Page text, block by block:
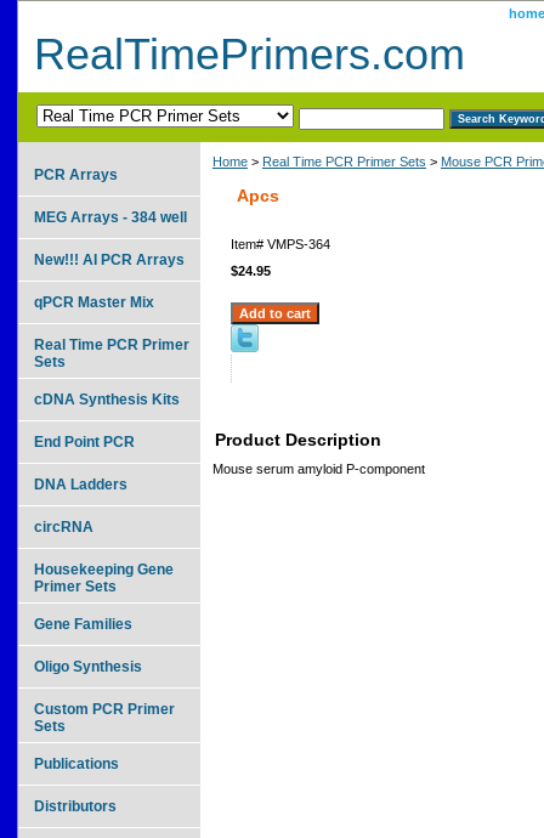
home
RealTimePrimers.com
Home > Real Time PCR Primer Sets > Mouse PCR
Apcs
Item# VMPS-364
$24.95
Product Description
Mouse serum amyloid P-component
PCR Arrays
MEG Arrays - 384 well
New!!! AI PCR Arrays
qPCR Master Mix
Real Time PCR Primer
Sets
cDNA Synthesis Kits
End Point PCR
DNA Ladders
circRNA
Housekeeping Gene
Primer Sets
Gene Families
Oligo Synthesis
Custom PCR Primer
Sets
Publications
Distributors